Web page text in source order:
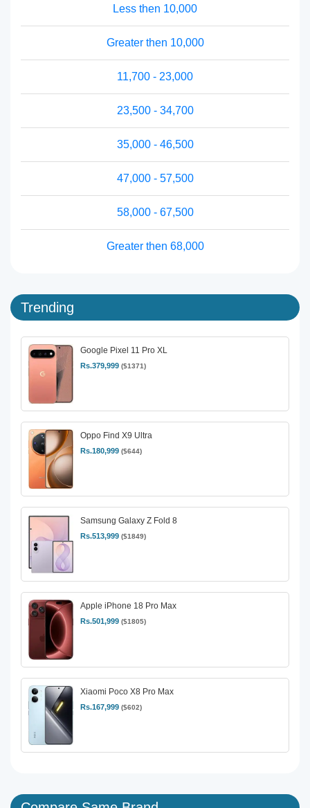
Less then 10,000
Greater then 10,000
11,700 - 23,000
23,500 - 34,700
35,000 - 46,500
47,000 - 57,500
58,000 - 67,500
Greater then 68,000
Trending
Google Pixel 11 Pro XL
Rs.379,999 ($1371)
Oppo Find X9 Ultra
Rs.180,999 ($644)
Samsung Galaxy Z Fold 8
Rs.513,999 ($1849)
Apple iPhone 18 Pro Max
Rs.501,999 ($1805)
Xiaomi Poco X8 Pro Max
Rs.167,999 ($602)